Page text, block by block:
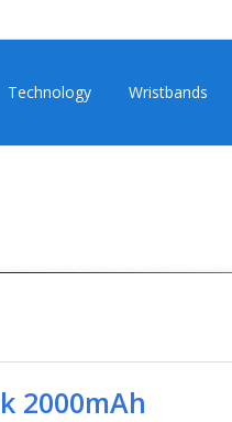
Technology Wristbands
2000mAh